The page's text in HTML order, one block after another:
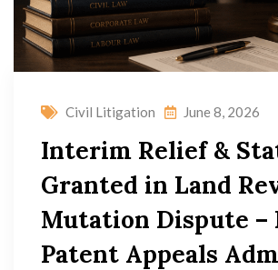
Civil Litigation June 8, 2026
Interim Relief &
Granted in Land
Mutation Dispute –
Patent Appeals